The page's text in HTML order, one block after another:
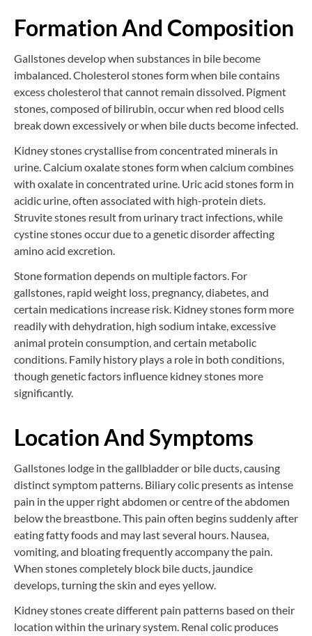
Formation And Composition
Gallstones develop when substances in bile become
imbalanced. Cholesterol stones form when bile contains
excess cholesterol that cannot remain dissolved. Pigment
stones, composed of bilirubin, occur when red blood cells
break down excessively or when bile ducts become infected.
Kidney stones crystallise from concentrated minerals in
urine. Calcium oxalate stones form when calcium combines
with oxalate in concentrated urine. Uric acid stones form in
acidic urine, often associated with high-protein diets.
Struvite stones result from urinary tract infections, while
cystine stones occur due to a genetic disorder affecting
amino acid excretion.
Stone formation depends on multiple factors. For
gallstones, rapid weight loss, pregnancy, diabetes, and
certain medications increase risk. Kidney stones form more
readily with dehydration, high sodium intake, excessive
animal protein consumption, and certain metabolic
conditions. Family history plays a role in both conditions,
though genetic factors influence kidney stones more
significantly.
Location And Symptoms
Gallstones lodge in the gallbladder or bile ducts, causing
distinct symptom patterns. Biliary colic presents as intense
pain in the upper right abdomen or centre of the abdomen
below the breastbone. This pain often begins suddenly after
eating fatty foods and may last several hours. Nausea,
vomiting, and bloating frequently accompany the pain.
When stones completely block bile ducts, jaundice
develops, turning the skin and eyes yellow.
Kidney stones create different pain patterns based on their
location within the urinary system. Renal colic produces